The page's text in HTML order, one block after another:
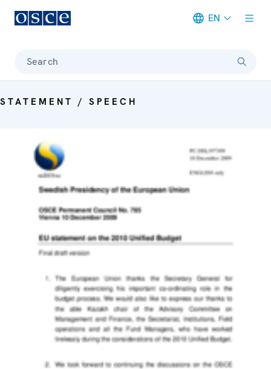
EN
Search
STATEMENT / SPEECH